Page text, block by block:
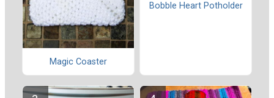
Magic Coaster
Bobble Heart Potholder